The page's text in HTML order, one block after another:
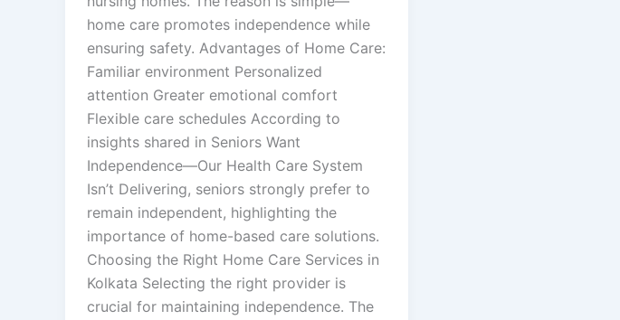
home care promotes independence while
ensuring safety. Advantages of Home Care:
Familiar environment Personalized
attention Greater emotional comfort
Flexible care schedules According to
insights shared in Seniors Want
Independence—Our Health Care System
Isn’t Delivering, seniors strongly prefer to
remain independent, highlighting the
importance of home-based care solutions.
Choosing the Right Home Care Services in
Kolkata Selecting the right provider is
crucial for maintaining independence. The